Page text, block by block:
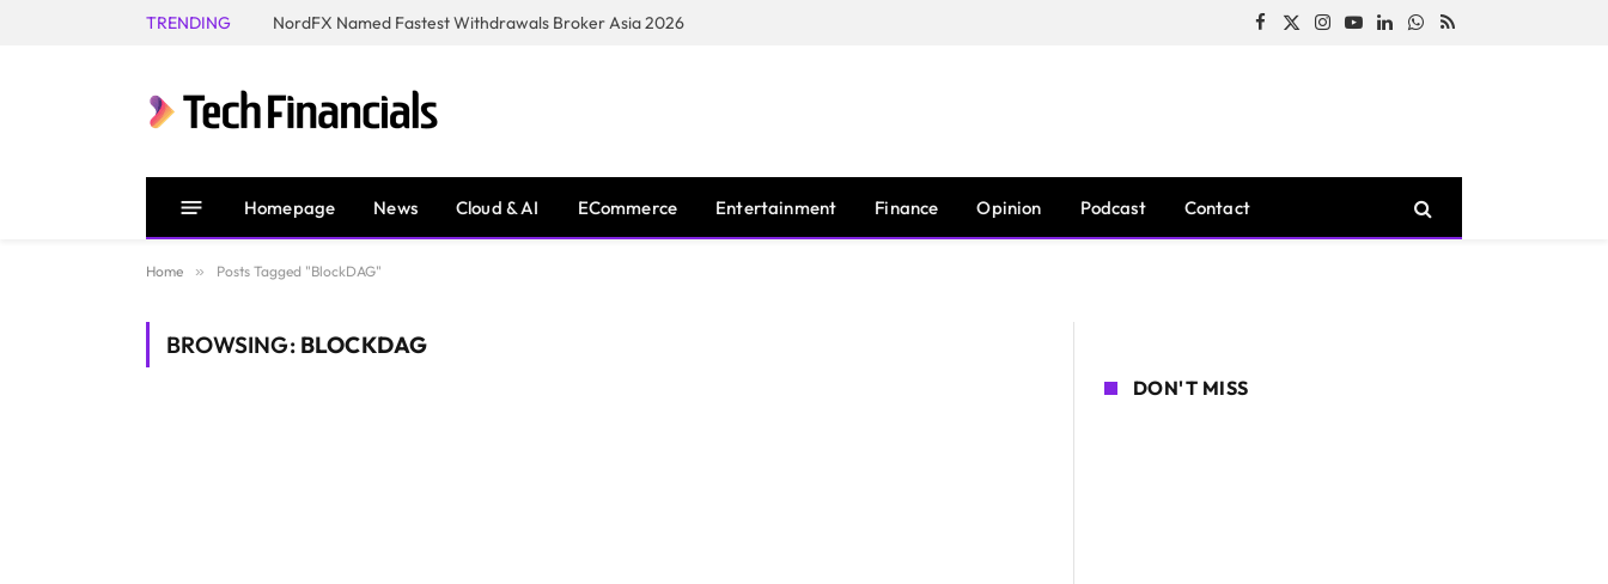
TRENDING NordFX Named Fastest Withdrawals Broker Asia 2026 Facebook
X
Instagram
YouTubeLinkedInWhatsApp
RSS
Homepage News Cloud & AI ECommerce Entertainment Finance Opinion Podcast Contact
Home » Posts Tagged "BlockDAG"
BROWSING: BLOCKDAG
DON'T MISS